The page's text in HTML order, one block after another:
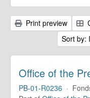
Print preview
Sort by:
PB-01-R0236 ·